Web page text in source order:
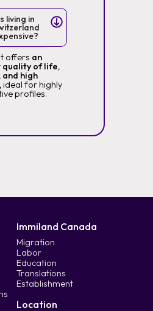
living in
offers an
quality of life,
and high
ideal for highly
profiles.
Immiland Canada
Migration
Labor
Education
Translations
Establishment
Location